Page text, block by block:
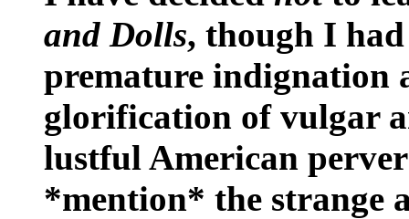
and Dolls, though I
premature indignation
glorification of vulgar
lustful American
*mention* the strange